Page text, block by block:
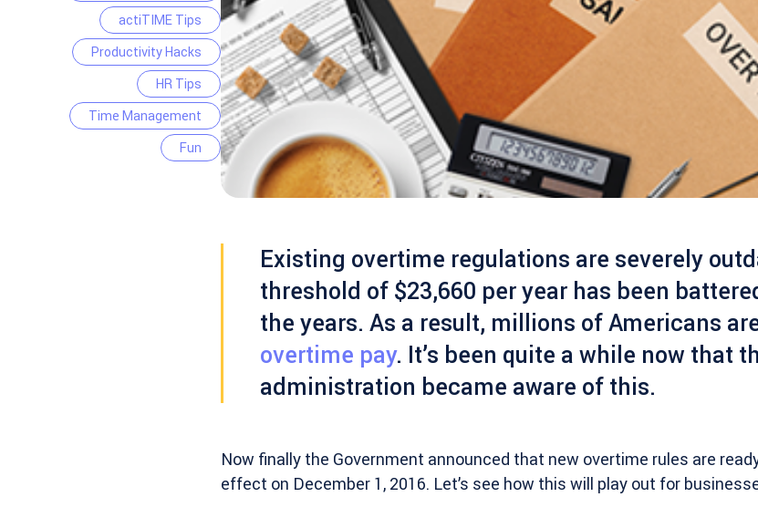
actiTIME Tips
Productivity Hacks
HR Tips
Time Management
Fun
Existing overtime regulations are severely
threshold of $23,660 per year has been
the years. As a result, millions of Americans
overtime pay. It’s been quite a while now that
administration became aware of this.
Now finally the Government announced that new overtime rules are
effect on December 1, 2016. Let’s see how this will play out for